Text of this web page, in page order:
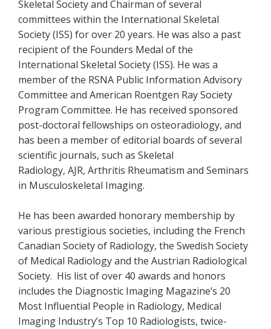
Skeletal Society and Chairman of several
committees within the International Skeletal
Society (ISS) for over 20 years. He was also a past
recipient of the Founders Medal of the
International Skeletal Society (ISS). He was a
member of the RSNA Public Information Advisory
Committee and American Roentgen Ray Society
Program Committee. He has received sponsored
post-doctoral fellowships on osteoradiology, and
has been a member of editorial boards of several
scientific journals, such as Skeletal
Radiology, AJR, Arthritis Rheumatism and Seminars
in Musculoskeletal Imaging.
He has been awarded honorary membership by
various prestigious societies, including the French
Canadian Society of Radiology, the Swedish Society
of Medical Radiology and the Austrian Radiological
Society. His list of over 40 awards and honors
includes the Diagnostic Imaging Magazine’s 20
Most Influential People in Radiology, Medical
Imaging Industry’s Top 10 Radiologists, twice-